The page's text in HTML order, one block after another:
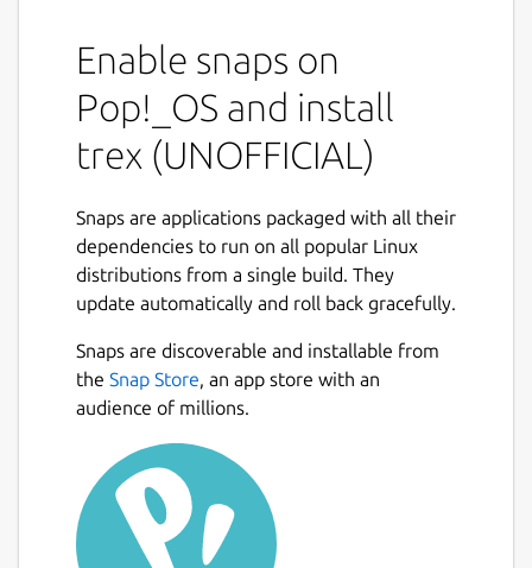
Classic T-Rex Gameplay - Jump and duck
to avoid obstacles
Enhanced Mechanics - Power-ups, fire
abilities, and invincibility
Scoring System - Track your high scores
and level progression
Rich Graphics - ASCII art sprites with full
color support
Zero Dependencies - No external
Quick Start
# Play the game (optimized rendering)
trex
Enable snaps on
Pop!_OS and install
trex (UNOFFICIAL)
Snaps are applications packaged with all their
dependencies to run on all popular Linux
distributions from a single build. They
update automatically and roll back gracefully.
Snaps are discoverable and installable from
the Snap Store, an app store with an
audience of millions.